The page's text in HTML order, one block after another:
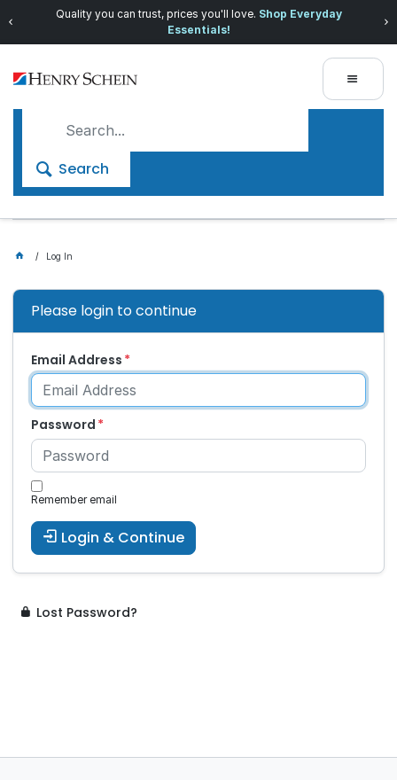
Quality you can trust, prices you'll love. Shop Everyday
Essentials!
Search
Log In
Please login to continue
Email Address
Password
Remember email
Login & Continue
Lost Password?